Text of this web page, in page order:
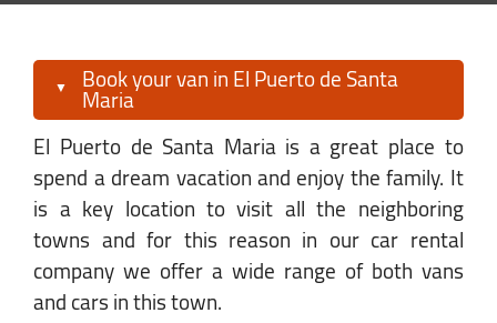
Book your van in El Puerto de Santa
Maria
El Puerto de Santa Maria is a great place to
spend a dream vacation and enjoy the family. It
is a key location to visit all the neighboring
towns and for this reason in our car rental
company we offer a wide range of both vans
and cars in this town.